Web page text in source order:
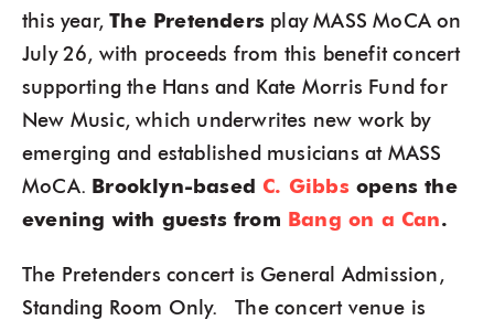
this year,The Pretenders play MASS MoCA on
July 26, with proceeds from this benefit concert
supporting the Hans and Kate Morris Fund for
New Music, which underwrites new work by
emerging and established musicians at MASS
MoCA. Brooklyn-basedC. Gibbsopens the
evening with guests from
Bang on a Can.
The Pretenders concert is General Admission,
Standing Room Only. The concert venue is